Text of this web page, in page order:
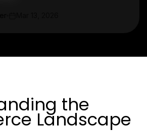
the
Landscape